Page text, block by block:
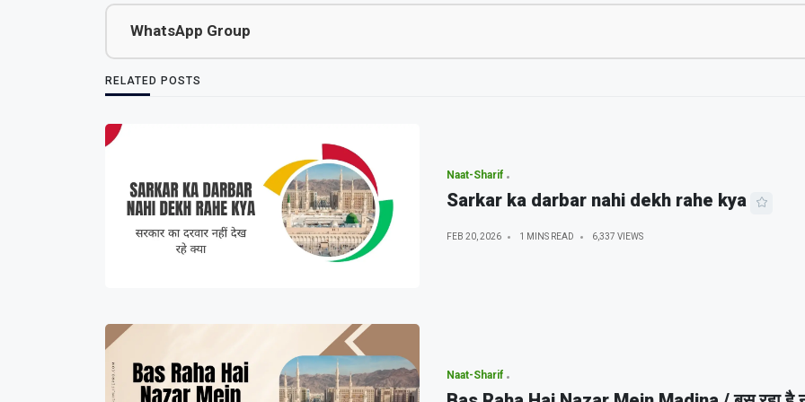
WhatsApp Group
RELATED POSTS
Naat-Sharif
Sarkar ka darbar nahi dekh rahe kya
FEB 20, 2026 1 MINS READ 6,337 VIEWS
Naat-Sharif